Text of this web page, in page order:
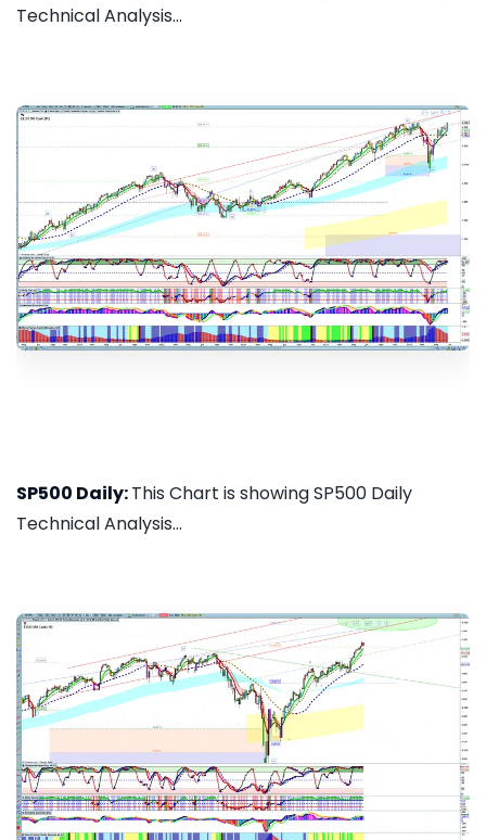
Technical Analysis...
SP500 Daily:This Chart is showing SP500 Daily
Technical Analysis...